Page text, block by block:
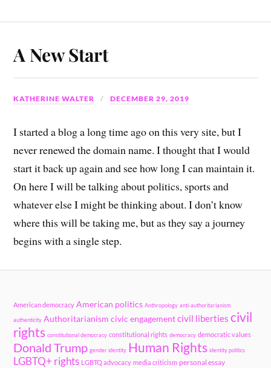
A New Start
KATHERINE WALTER DECEMBER 29, 2019
I started a blog a long time ago on this very site, but I
never renewed the domain name. I thought that I would
start it back up again and see how long I can maintain it.
On here I will be talking about politics, sports and
whatever else I might be thinking about. I don’t know
where this will be taking me, but as they say a journey
begins with a single step.
American democracy American politics Anthropology anti-authoritarianism
authenticity Authoritarianism civic engagement civil liberties civil
rights constitutional democracy constitutional rights democracy democratic values
Donald Trump gender identity Human Rights identity politics
LGBTQ+ rights LGBTQ advocacy media criticism personal essay